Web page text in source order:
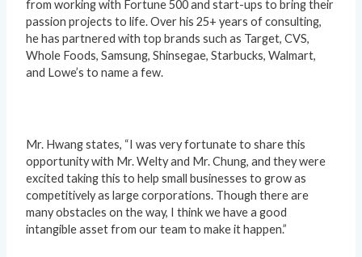
from working with Fortune 500 and start-ups to bring their
passion projects to life. Over his 25+ years of consulting,
he has partnered with top brands such as Target, CVS,
Whole Foods, Samsung, Shinsegae, Starbucks, Walmart,
and Lowe’s to name a few.
Mr. Hwang states, “I was very fortunate to share this
opportunity with Mr. Welty and Mr. Chung, and they were
excited taking this to help small businesses to grow as
competitively as large corporations. Though there are
many obstacles on the way, I think we have a good
intangible asset from our team to make it happen.”